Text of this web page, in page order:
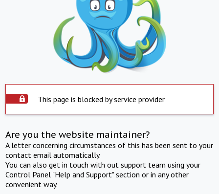
This page is blocked by service provider
Are you the website maintainer?
A letter concerning circumstances of this has been sent to your
contact email automatically.
You can also get in touch with out support team using your
Control Panel "Help and Support" section or in any other
convenient way.